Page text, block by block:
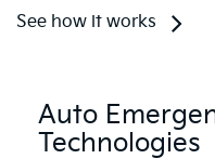
See how it works
Auto
Technologies